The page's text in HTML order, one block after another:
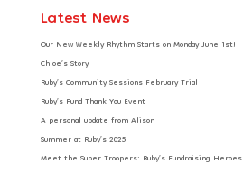
Latest News
Our New Weekly Rhythm Starts on Monday June 1st!
Chloe’s Story
Ruby’s Community Sessions February Trial
Ruby’s Fund Thank You Event
A personal update from Alison
Summer at Ruby’s 2025
Meet the Super Troopers: Ruby’s Fundraising Heroes